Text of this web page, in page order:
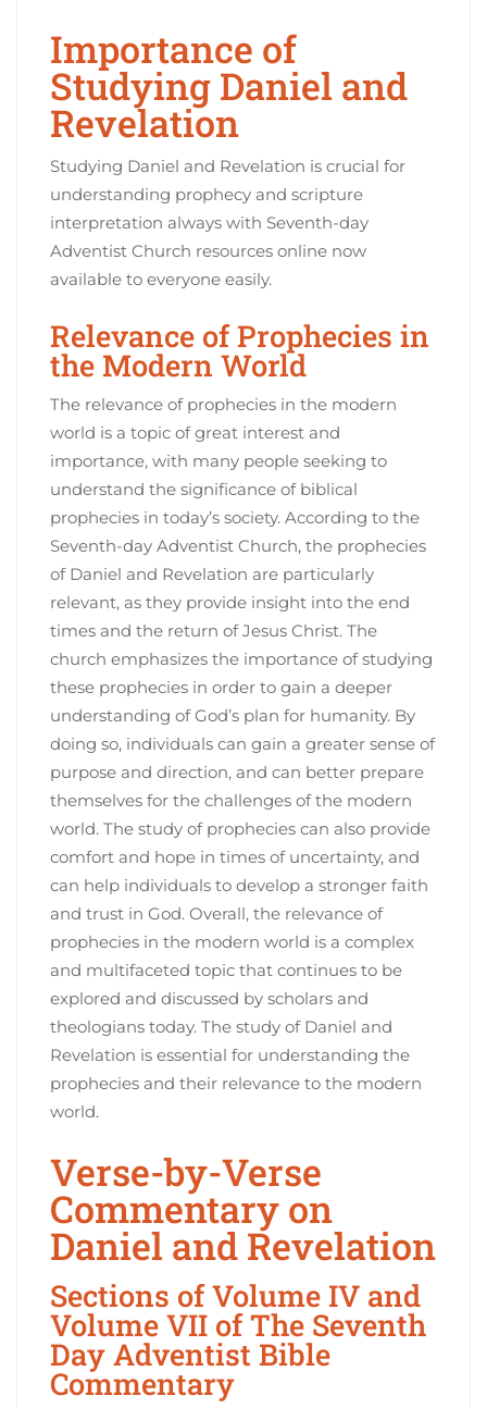
Importance of
Studying Daniel and
Revelation
Studying Daniel and Revelation is crucial for
understanding prophecy and scripture
interpretation always with Seventh-day
Adventist Church resources online now
available to everyone easily.
Relevance of Prophecies in
the Modern World
The relevance of prophecies in the modern
world is a topic of great interest and
importance, with many people seeking to
understand the significance of biblical
prophecies in today’s society. According to the
Seventh-day Adventist Church, the prophecies
of Daniel and Revelation are particularly
relevant, as they provide insight into the end
times and the return of Jesus Christ. The
church emphasizes the importance of studying
these prophecies in order to gain a deeper
understanding of God’s plan for humanity. By
doing so, individuals can gain a greater sense of
purpose and direction, and can better prepare
themselves for the challenges of the modern
world. The study of prophecies can also provide
comfort and hope in times of uncertainty, and
can help individuals to develop a stronger faith
and trust in God. Overall, the relevance of
prophecies in the modern world is a complex
and multifaceted topic that continues to be
explored and discussed by scholars and
theologians today. The study of Daniel and
Revelation is essential for understanding the
prophecies and their relevance to the modern
world.
Verse-by-Verse
Commentary on
Daniel and Revelation
Sections of Volume IV and
Volume VII of The Seventh
Day Adventist Bible
Commentary